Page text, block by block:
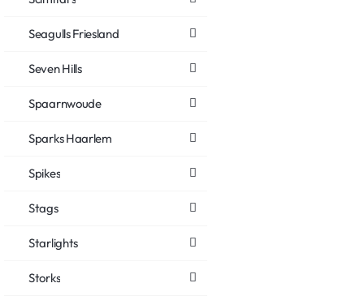
Seagulls Friesland
Seven Hills
Spaarnwoude
Sparks Haarlem
Spikes
Stags
Starlights
Storks